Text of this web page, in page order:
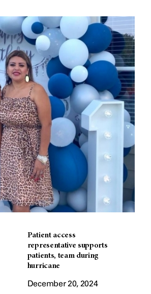
Patient access
representative supports
patients, team during
hurricane
December 20, 2024